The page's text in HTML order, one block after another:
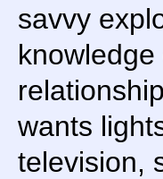
savvy
wants
television,